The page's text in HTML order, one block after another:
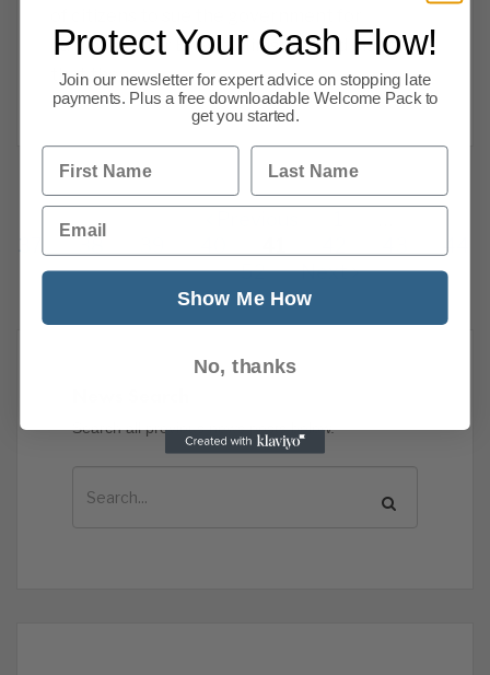
damages after Brexit. Ministers had insisted
that they
Read more
52
Next
Search all previous news posts below.
Protect Your Cash Flow!
Join our newsletter for expert advice on stopping late
payments. Plus a free downloadable Welcome Pack to
get you started.
First Name Last Name
Email
Show Me How
No, thanks